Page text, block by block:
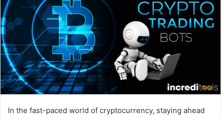
In the fast-paced world of cryptocurrency, staying ahead